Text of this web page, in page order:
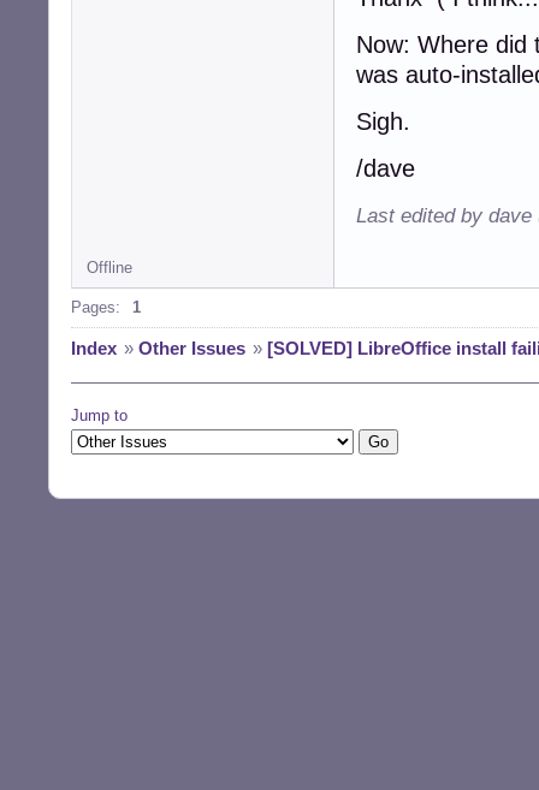
Now: Where did
was auto-
Sigh.
/dave
Last edited by dave
Offline
Pages: 1
Index » Other Issues » [SOLVED] LibreOffice install
Jump to